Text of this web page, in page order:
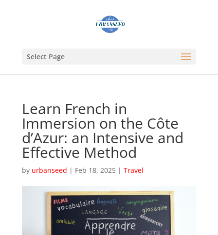
Select Page
Learn French in
Immersion on the Côte
d’Azur: an Intensive and
Effective Method
by urbanseed | Feb 18, 2025| Travel